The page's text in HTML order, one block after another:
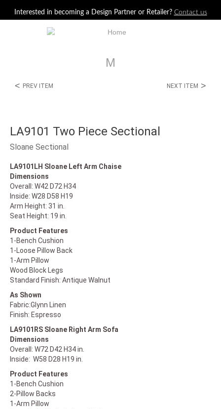
Interested in becoming a Design Partner or Retailer? Contact us
M
< PREV ITEM NEXT ITEM >
LA9101 Two Piece Sectional
Sloane Sectional
LA9101LH Sloane Left Arm Chaise
Dimensions
Overall: W42 D72 H34
Inside: W28 D58 H19
Arm Height: 31 in.
Seat Height: 19 in.
Product Features
1-Bench Cushion
1-Loose Pillow Back
1-Arm Pillow
Wood Block Legs
Standard Finish: Antique Walnut
As Shown
Fabric:Glynn Linen
Finish: Espresso
LA9101RS Sloane Right Arm Sofa
Dimensions
Overall: W72 D42 H34 in.
Inside: W58 D28 H19 in.
Product Features
1-Bench Cushion
2-Pillow Backs
1-Arm Pillow